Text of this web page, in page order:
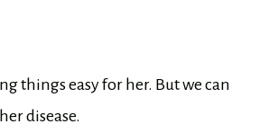
things easy for her. But we can
disease.